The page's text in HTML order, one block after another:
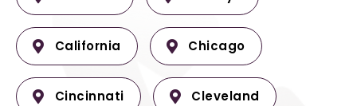
California Chicago
Cincinnati Cleveland